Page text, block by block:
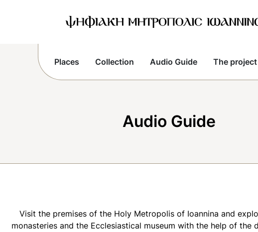
Places Collection Audio Guide The project
Audio Guide
Visit the premises of the Holy Metropolis of Ioannina and
monasteries and the Ecclesiastical museum with the help of the